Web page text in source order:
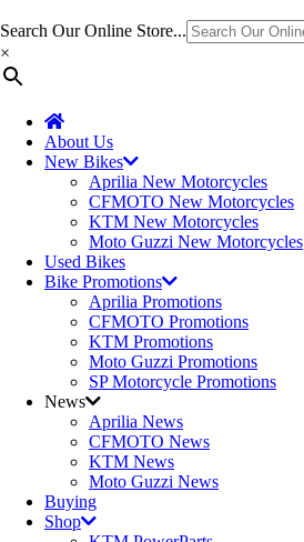
Search Our Online Store...
×
About Us
New Bikes
Aprilia New Motorcycles
CFMOTO New Motorcycles
KTM New Motorcycles
Moto Guzzi New Motorcycles
Used Bikes
Bike Promotions
Aprilia Promotions
CFMOTO Promotions
KTM Promotions
Moto Guzzi Promotions
SP Motorcycle Promotions
News
Aprilia News
CFMOTO News
KTM News
Moto Guzzi News
Buying
Shop